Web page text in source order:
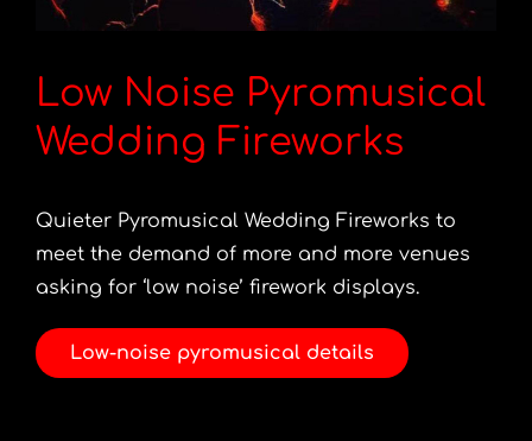
Low Noise Pyromusical
Wedding Fireworks
Quieter Pyromusical Wedding Fireworks to
meet the demand of more and more venues
asking for ‘low noise’ firework displays.
Low-noise pyromusical details